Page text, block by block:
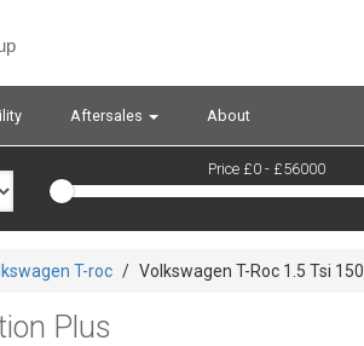
Aftersales About
Price £0 - £56000
T-roc / Volkswagen T-Roc 1.5 Tsi
Plus